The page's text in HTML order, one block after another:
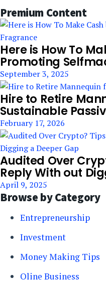
Premium Content
Here is How To
Promoting
September 3, 2025
Hire to Retire
Sustainable
February 17, 2026
Audited Over
Reply With out
April 9, 2025
Browse by Category
Entrepreneurship
Investment
Money Making Tips
Oline Business